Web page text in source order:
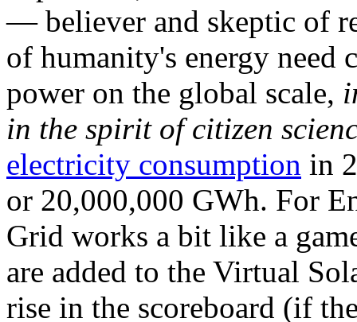
— believer and skeptic of
of humanity's energy need
power on the global scale,
in the spirit of citizen
electricity consumption in
or 20,000,000 GWh. For
Grid works a bit like a
are added to the Virtual
rise in the scoreboard (if